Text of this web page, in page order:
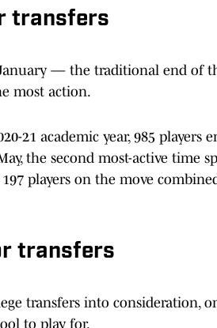
transfers
— the traditional end of
most action.
21 academic year, 985 players
the second most-active time
players on the move
transfers
transfers into consideration,
to play for.